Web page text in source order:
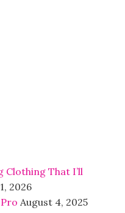
Clothing That I’ll
2026
August 4, 2025